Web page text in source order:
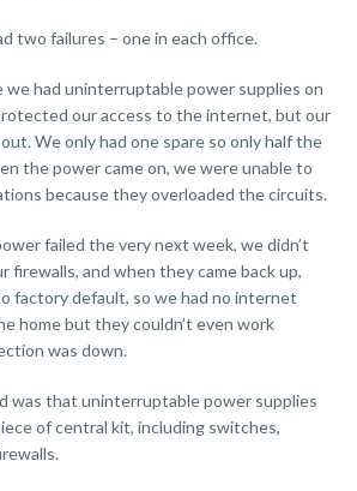
two failures – one in each office.
had uninterruptable power supplies on
our access to the internet, but our
We only had one spare so only half the
the power came on, we were unable to
because they overloaded the circuits.
failed the very next week, we didn’t
firewalls, and when they came back up,
factory default, so we had no internet
home but they couldn’t even work
was down.
was that uninterruptable power supplies
of central kit, including switches,